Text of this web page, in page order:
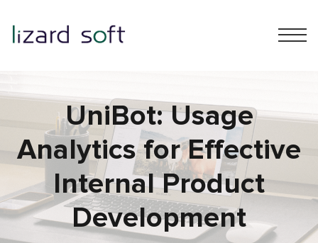
UniBot: Usage
Analytics for Effective
Internal Product
Development